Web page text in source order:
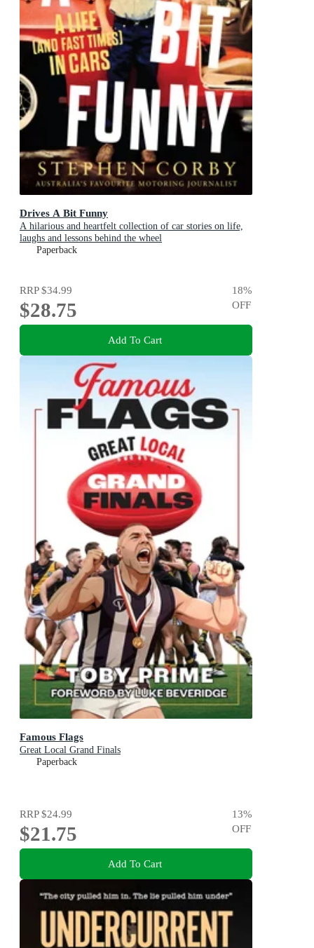
Drives A Bit Funny
A hilarious and heartfelt collection of car stories on life,
laughs and lessons behind the wheel
Paperback
RRP$34.99
$28.75
18%
OFF
Add To Cart
Famous Flags
Great Local Grand Finals
Paperback
RRP$24.99
$21.75
13%
OFF
Add To Cart